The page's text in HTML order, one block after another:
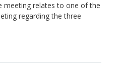
meeting relates to one of the
regarding the three